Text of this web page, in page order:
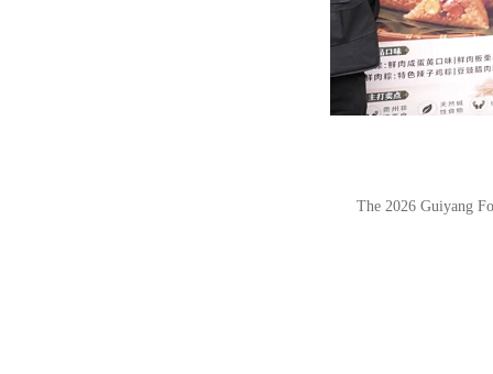
The 2026 Guiyang